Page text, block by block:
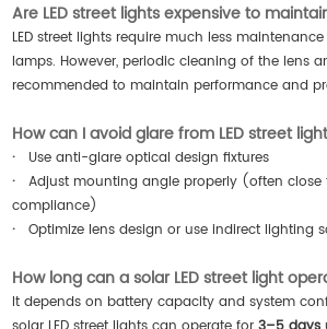
Are LED street lights expensive to
LED street lights require much less
lamps. However, periodic cleaning of the lens
recommended to maintain performance and
How can I avoid glare from LED street
· Use anti-glare optical design fixtures
·Adjust mounting angle properly (often close
compliance)
·Optimize lens design or use indirect lighting
How long can a solar LED street light
It depends on battery capacity and system